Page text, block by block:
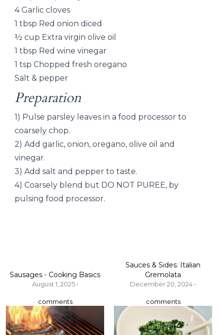
4 Garlic cloves
1 tbsp Red onion diced
½ cup Extra virgin olive oil
1 tbsp Red wine vinegar
1 tsp Chopped fresh oregano
Salt & pepper
Preparation
1) Pulse parsley leaves in a food processor to
coarsely chop.
2) Add garlic, onion, oregano, olive oil and
vinegar.
3) Add salt and pepper to taste.
4) Coarsely blend but DO NOT PUREE, by
pulsing food processor.
Sausages - Cooking Basics
August 1, 2025 •
comments
Sauces & Sides: Italian
Gremolata
December 20, 2024 •
comments